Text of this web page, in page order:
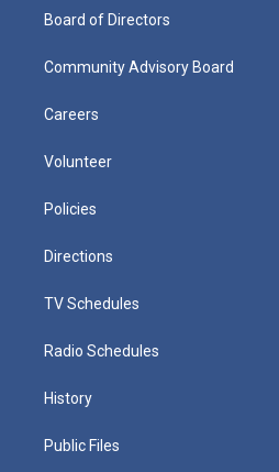
Board of Directors
Community Advisory Board
Careers
Volunteer
Policies
Directions
TV Schedules
Radio Schedules
History
Public Files